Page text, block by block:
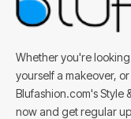
Whether you're
yourself a makeover,
Blufashion.com's Style
now and get regular